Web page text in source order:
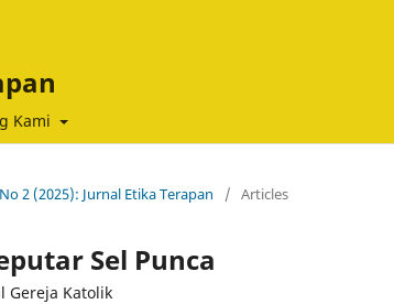
Kami
2 (2025): Jurnal Etika Terapan / Articles
Sel Punca
Gereja Katolik